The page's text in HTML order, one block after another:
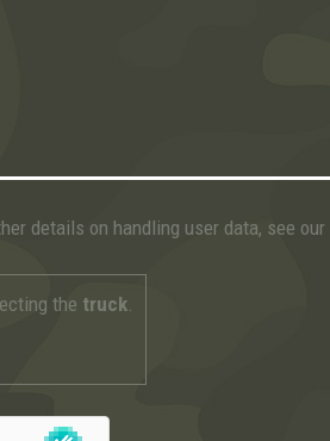
details on handling user data, see our
the truck.